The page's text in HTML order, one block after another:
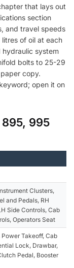
that lays out
section
and travel speeds
of oil at each
hydraulic system
bolts to 25-29
copy.
open it on
995
Clusters,
and Pedals, RH
Side Controls, Cab
Operators Seat
Takeoff, Cab
Lock, Drawbar,
Pedal, Booster